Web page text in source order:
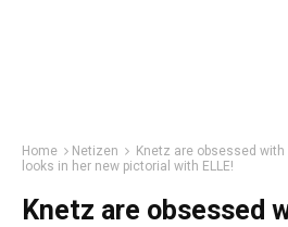
Home Netizen
Knetz are obsessed
looks in her new pictorial with ELLE!
Knetz are obsessed